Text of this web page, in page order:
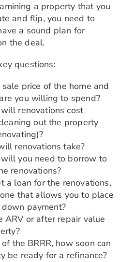
a property that you
and flip, you need to
a sound plan for
the deal.
questions:
sale price of the home and
you willing to spend?
renovations cost
out the property
renovations take?
you need to borrow to
renovations?
a loan for the renovations,
that allows you to place
payment?
ARV or after repair value
the BRRR, how soon can
be ready for a refinance?